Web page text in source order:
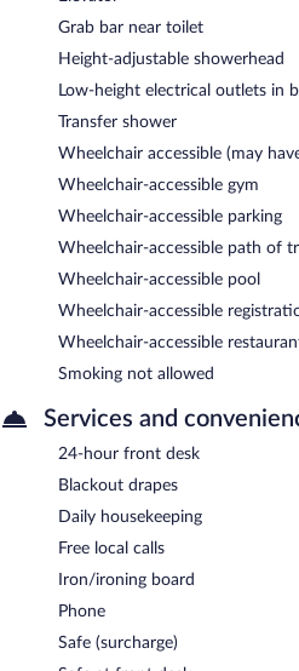
Grab bar near toilet
Height-adjustable showerhead
Low-height electrical outlets in
Transfer shower
Wheelchair accessible (may
Wheelchair-accessible gym
Wheelchair-accessible parking
Wheelchair-accessible path of
Wheelchair-accessible pool
Wheelchair-accessible
Wheelchair-accessible
Smoking not allowed
Services and
24-hour front desk
Blackout drapes
Daily housekeeping
Free local calls
Iron/ironing board
Phone
Safe (surcharge)